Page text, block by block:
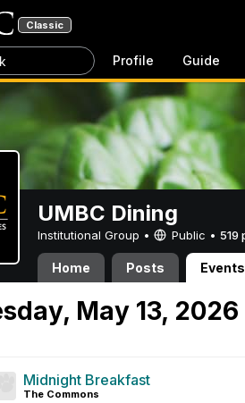
Classic
Profile Guide
UMBC Dining
Institutional Group • Public • 519
Home Posts Events
May 13, 2026
Midnight Breakfast
The Commons